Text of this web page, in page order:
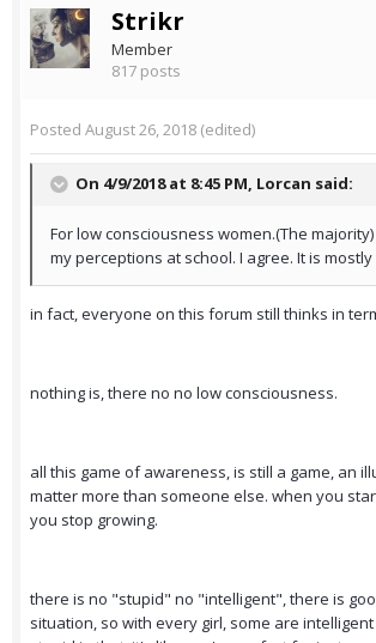
Strikr
Member
817 posts
Posted August 26, 2018 (edited)
On 4/9/2018 at 8:45 PM, Lorcan said:
For low consciousness women.(The majority)
my perceptions at school. I agree. It is mostly
in fact, everyone on this forum still thinks in
nothing is, there no no low consciousness.
all this game of awareness, is still a game, an
matter more than someone else. when you
you stop growing.
there is no "stupid" no "intelligent", there is
situation, so with every girl, some are